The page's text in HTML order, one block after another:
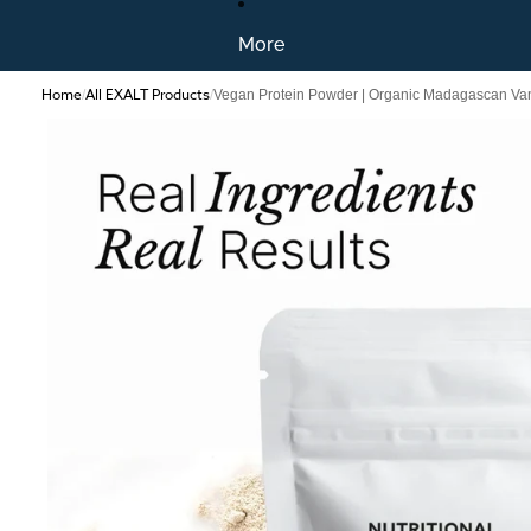
More
Home/All EXALT Products/Vegan Protein Powder | Organic Madagascan